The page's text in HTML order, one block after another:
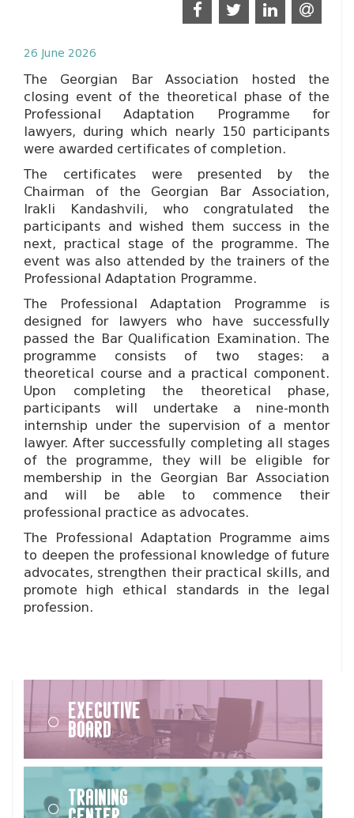
26 June 2026
The Georgian Bar Association hosted the
closing event of the theoretical phase of the
Professional Adaptation Programme for
lawyers, during which nearly 150 participants
were awarded certificates of completion.
The certificates were presented by the
Chairman of the Georgian Bar Association,
Irakli Kandashvili, who congratulated the
participants and wished them success in the
next, practical stage of the programme. The
event was also attended by the trainers of the
Professional Adaptation Programme.
The Professional Adaptation Programme is
designed for lawyers who have successfully
passed the Bar Qualification Examination. The
programme consists of two stages: a
theoretical course and a practical component.
Upon completing the theoretical phase,
participants will undertake a nine-month
internship under the supervision of a mentor
lawyer. After successfully completing all stages
of the programme, they will be eligible for
membership in the Georgian Bar Association
and will be able to commence their
professional practice as advocates.
The Professional Adaptation Programme aims
to deepen the professional knowledge of future
advocates, strengthen their practical skills, and
promote high ethical standards in the legal
profession.
Executive
Board
Training